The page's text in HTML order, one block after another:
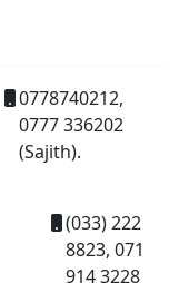
0778740212,
0777 336202
(Sajith).
(033) 222
8823, 071
914 3228